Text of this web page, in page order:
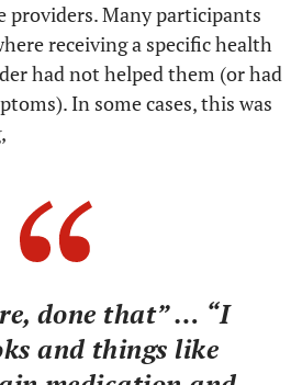
providers. Many participants
receiving a specific health
had not helped them (or had
In some cases, this was
done that” … “I
and things like